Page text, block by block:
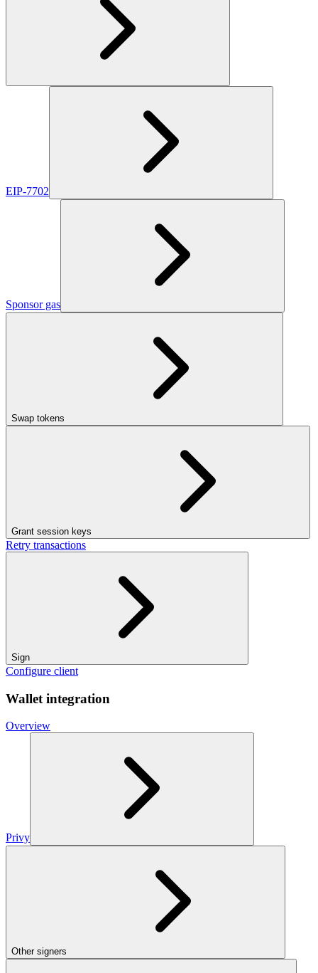
EIP-7702
Sponsor gas
Swap tokens
Grant session keys
Retry transactions
Sign
Configure client
Wallet integration
Overview
Privy
Other signers